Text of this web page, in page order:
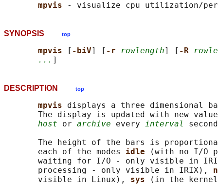
mpvis
SYNOPSIS top
mpvis [ -biV] [ -r rowlength] [ -R
...
DESCRIPTION top
mpvis displays a three dimensional
The display is updated with new
host or archive every interval
The height of the bars is
       each of the modes
idle
(with no I/O
waiting for I/O - only visible in
       processing - only visible in IRIX),
       visible in Linux),
sys
(in the